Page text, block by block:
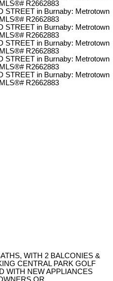
WITH 2 BALCONIES &
CENTRAL PARK GOLF
WITH NEW APPLIANCES